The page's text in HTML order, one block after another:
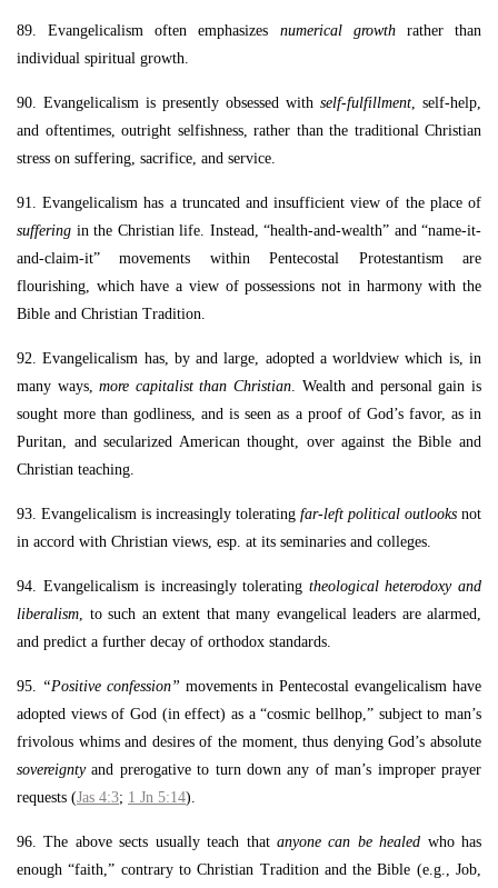
89. Evangelicalism often emphasizes numerical growthrather than
individual spiritual growth.
90. Evangelicalism is presently obsessed with self-fulfillment, self-help,
and oftentimes, outright selfishness, rather than the traditional Christian
stress on suffering, sacrifice, and service.
91. Evangelicalism has a truncated and insufficient view of the place of
suffering in the Christian life. Instead, “health-and-wealth” and “name-it-
and-claim-it” movements within Pentecostal Protestantism are
flourishing, which have a view of possessions not in harmony with the
Bible and Christian Tradition.
92. Evangelicalism has, by and large, adopted a worldview which is, in
many ways,more capitalist than Christian. Wealth and personal gain is
sought more than godliness, and is seen as a proof of God’s favor, as in
Puritan, and secularized American thought, over against the Bible and
Christian teaching.
93. Evangelicalism is increasingly tolerating far-left political outlooks not
in accord with Christian views, esp. at its seminaries and colleges.
94. Evangelicalism is increasingly tolerating theological heterodoxy and
liberalism, to such an extent that many evangelical leaders are alarmed,
and predict a further decay of orthodox standards.
95. “Positive confession” movements in Pentecostal evangelicalism have
adopted views of God (in effect) as a “cosmic bellhop,” subject to man’s
frivolous whims and desires of the moment, thus denying God’s absolute
sovereigntyand prerogative to turn down any of man’s improper prayer
requests (Jas 4:3; 1 Jn 5:14).
96. The above sects usually teach that anyone can be healed who has
enough “faith,” contrary to Christian Tradition and the Bible (e.g., Job,